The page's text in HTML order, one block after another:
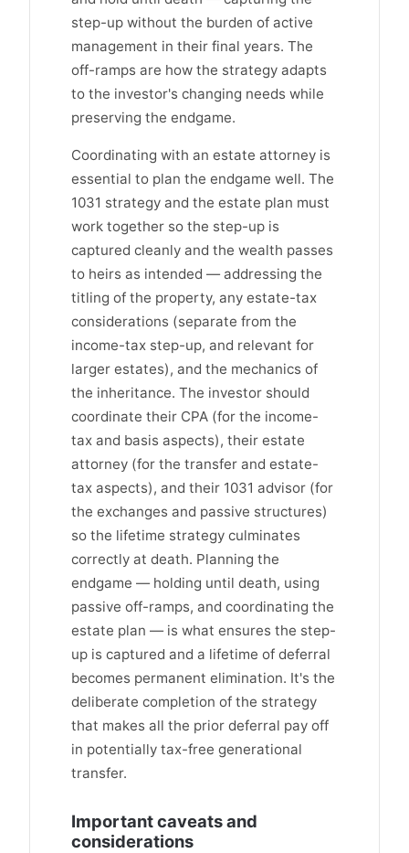
step-up without the burden of active
management in their final years. The
off-ramps are how the strategy adapts
to the investor's changing needs while
preserving the endgame.
Coordinating with an estate attorney is
essential to plan the endgame well. The
1031 strategy and the estate plan must
work together so the step-up is
captured cleanly and the wealth passes
to heirs as intended — addressing the
titling of the property, any estate-tax
considerations (separate from the
income-tax step-up, and relevant for
larger estates), and the mechanics of
the inheritance. The investor should
coordinate their CPA (for the income-
tax and basis aspects), their estate
attorney (for the transfer and estate-
tax aspects), and their 1031 advisor (for
the exchanges and passive structures)
so the lifetime strategy culminates
correctly at death. Planning the
endgame — holding until death, using
passive off-ramps, and coordinating the
estate plan — is what ensures the step-
up is captured and a lifetime of deferral
becomes permanent elimination. It's the
deliberate completion of the strategy
that makes all the prior deferral pay off
in potentially tax-free generational
transfer.
Important caveats and
considerations